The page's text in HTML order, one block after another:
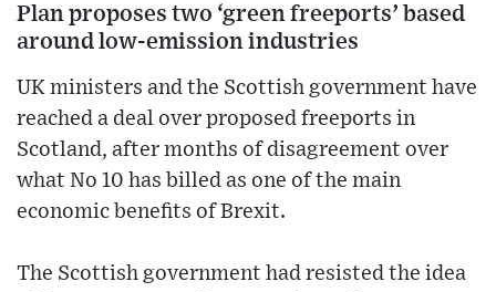
Plan proposes two ‘green freeports’ based
around low-emission industries
UK ministers and the Scottish government have
reached a deal over proposed freeports in
Scotland, after months of disagreement over
what No 10 has billed as one of the main
economic benefits of Brexit.
The Scottish government had resisted the idea